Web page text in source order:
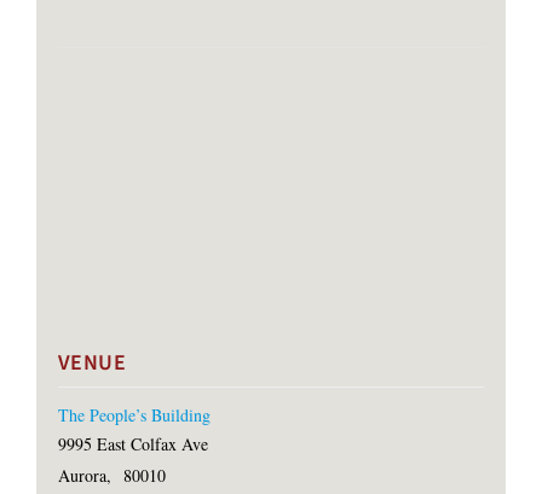
VENUE
The People’s Building
9995 East Colfax Ave
Aurora, 80010